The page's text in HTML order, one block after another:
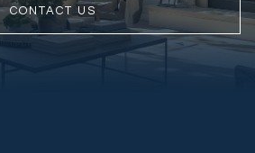
CONTACT US